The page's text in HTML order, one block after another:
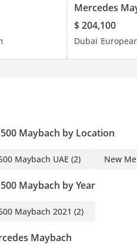
Mercedes
$ 204,100
Dubai
Maybach by Location
Maybach UAE (2) New
Maybach by Year
Maybach 2021 (2)
Maybach